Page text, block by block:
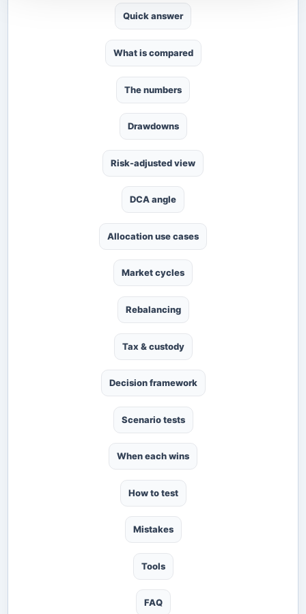
Quick answer
What is compared
The numbers
Drawdowns
Risk-adjusted view
DCA angle
Allocation use cases
Market cycles
Rebalancing
Tax & custody
Decision framework
Scenario tests
When each wins
How to test
Mistakes
Tools
FAQ